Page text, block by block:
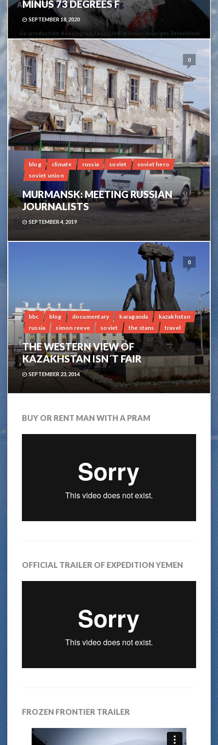
MINUS 73 DEGREES F
SEPTEMBER 18, 2020
0
blog climate russia soviet
soviet hero
soviet union
MURMANSK: MEETING RUSSIAN
JOURNALISTS
SEPTEMBER 4, 2019
0
bbc blog documentary karaganda
kazakhstan
russia
simon reeve soviet the stans travel
THE WESTERN VIEW OF
KAZAKHSTAN ISN´T FAIR
SEPTEMBER 23, 2014
BUY OR RENT MAN WITH A PRAM
OFFICIAL TRAILER OF EXPEDITION YEMEN
FROZEN FRONTIER TRAILER